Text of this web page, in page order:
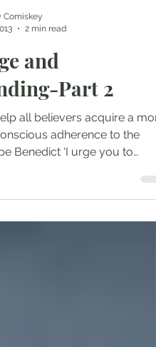
2 min read
and
Part 2
all believers acquire a
adherence to the
Benedict ‘I urge you to